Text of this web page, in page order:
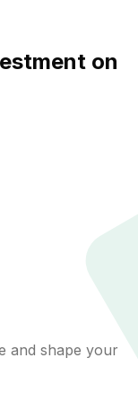
on
and shape your